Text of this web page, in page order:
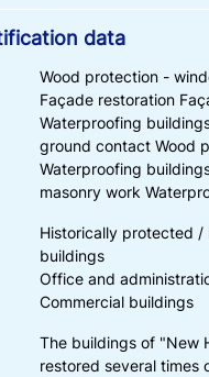
data
Wood protection -
Façade restoration
Waterproofing
ground contact Wood
Waterproofing
masonry work
Historically protected /
buildings
Office and
Commercial buildings
The buildings of "New
restored several times